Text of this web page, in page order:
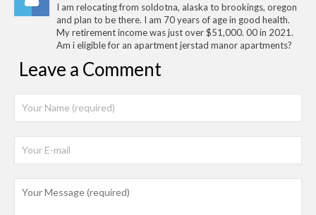
I am relocating from soldotna, alaska to brookings, oregon
and plan to be there. I am 70 years of age in good health.
My retirement income was just over $51,000. 00 in 2021.
Am i eligible for an apartment jerstad manor apartments?
Leave a Comment